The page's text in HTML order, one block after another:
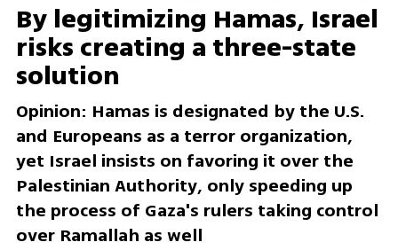
By legitimizing Hamas, Israel
risks creating a three-state
solution
Opinion: Hamas is designated by the U.S.
and Europeans as a terror organization,
yet Israel insists on favoring it over the
Palestinian Authority, only speeding up
the process of Gaza's rulers taking control
over Ramallah as well